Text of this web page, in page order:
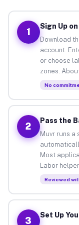
1
Sign Up
Download
account.
or choose
zones.
No
2
Pass the
Muvr runs a
Most
Labor
Reviewed
3
Set Up